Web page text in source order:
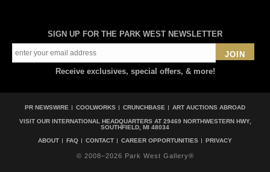
SIGN UP FOR THE PARK WEST NEWSLETTER
JOIN
Receive exclusives, special offers, & more!
PR NEWSWIRE COOLWORKS CRUNCHBASE ART AUCTIONS ABROAD
VISIT OUR INTERNATIONAL HEADQUARTERS AT 29469 NORTHWESTERN HWY,
SOUTHFIELD, MI 48034
ABOUT
FAQ CONTACT CAREER OPPORTUNITIES PRIVACY
© 2008–2026 Park West Gallery®